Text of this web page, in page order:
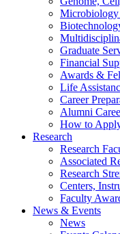
Microbiology
Graduate
Financial
Awards &
Life
Career
Alumni
How to
Research
Research
Associated
Research
Centers,
Faculty
News & Events
News